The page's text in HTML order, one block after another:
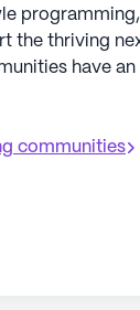
the thriving
have
communities